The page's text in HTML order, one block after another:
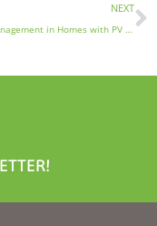
NEXT
Energy Management in Homes with PV Installations for Self-Consumption